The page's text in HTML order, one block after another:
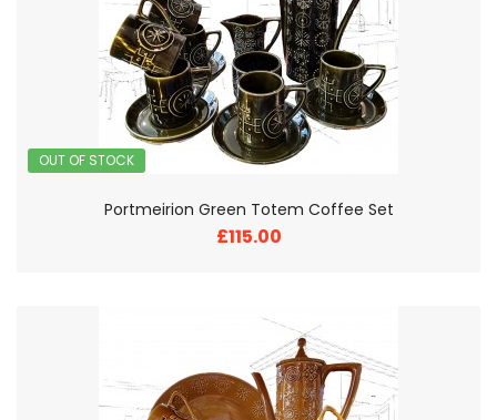
OUT OF STOCK
Portmeirion Green Totem Coffee Set
£115.00